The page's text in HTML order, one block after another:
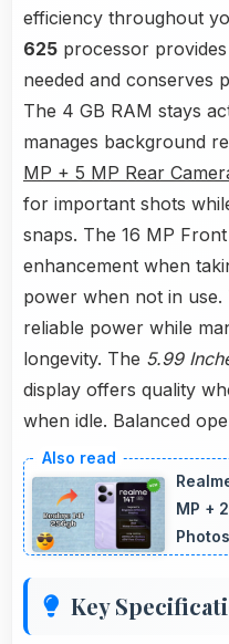
efficiency throughout
625 processor
needed and conserves
The 4 GB RAM stays
manages background
MP + 5 MP Rear
for important shots
snaps. The 16 MP
enhancement when
power when not in
reliable power while
longevity. The 5.99
display offers quality
when idle. Balanced
MP +
Photos
Key